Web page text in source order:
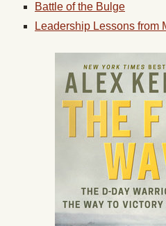
Battle of the Bulge
Leadership Lessons from